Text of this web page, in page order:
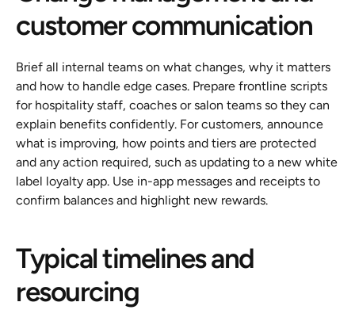
customer communication
Brief all internal teams on what changes, why it matters
and how to handle edge cases. Prepare frontline scripts
for hospitality staff, coaches or salon teams so they can
explain benefits confidently. For customers, announce
what is improving, how points and tiers are protected
and any action required, such as updating to a new white
label loyalty app. Use in-app messages and receipts to
confirm balances and highlight new rewards.
Typical timelines and
resourcing